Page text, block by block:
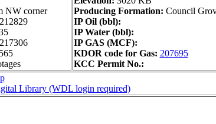
NW corner
Producing Formation: Council
IP Oil (bbl):
IP Water (bbl):
IP GAS (MCF):
KDOR code for Gas: 207695
KCC Permit No.:
Library (WDL login required)